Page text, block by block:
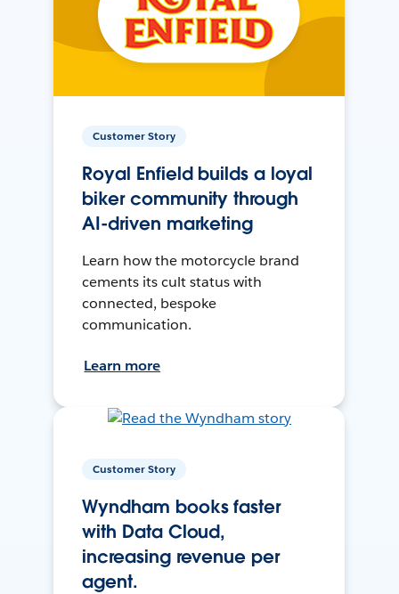
Customer Story
Royal Enfield builds a loyal
biker community through
AI-driven marketing
Learn how the motorcycle brand
cements its cult status with
connected, bespoke
communication.
Learn more
Customer Story
Wyndham books faster
with Data Cloud,
increasing revenue per
agent.